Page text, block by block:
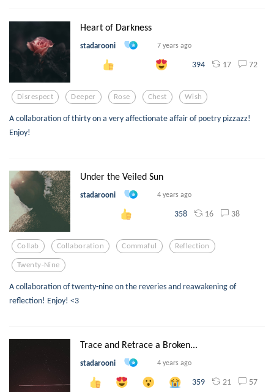
Heart of Darkness
stadarooni 7 years ago
394 17 72
Disrespect Deeper Rose Chest Wish
A collaboration of thirty on a very affectionate affair of poetry pizzazz!
Enjoy!
Under the Veiled Sun
stadarooni 4 years ago
358 16 38
Collab Collaboration Commaful Reflection
Twenty-Nine
A collaboration of twenty-nine on the reveries and reawakening of
reflection! Enjoy! <3
Trace and Retrace a Broken...
stadarooni 4 years ago
359 21 57